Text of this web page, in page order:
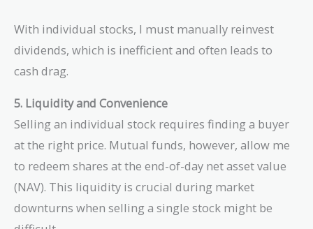
With individual stocks, I must manually reinvest
dividends, which is inefficient and often leads to
cash drag.
5. Liquidity and Convenience
Selling an individual stock requires finding a buyer
at the right price. Mutual funds, however, allow me
to redeem shares at the end-of-day net asset value
(NAV). This liquidity is crucial during market
downturns when selling a single stock might be